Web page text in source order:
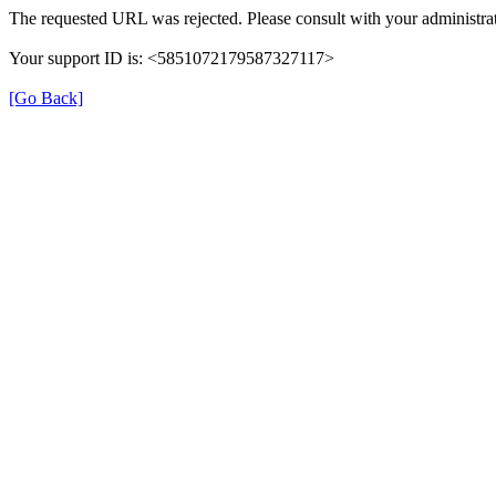
The requested URL was rejected. Please consult with your
Your support ID is: <5851072179587327117>
[Go Back]